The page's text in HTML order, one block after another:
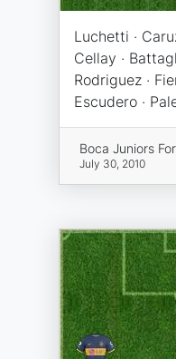
Luchetti ·
Cellay ·
Rodriguez ·
Escudero ·
Boca Juniors
July 30, 2010